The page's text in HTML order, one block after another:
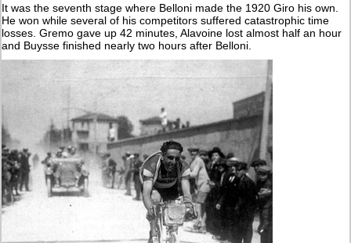
It was the seventh stage where Belloni made the 1920 Giro his own.
He won while several of his competitors suffered catastrophic time
losses. Gremo gave up 42 minutes, Alavoine lost almost half an hour
and Buysse finished nearly two hours after Belloni.